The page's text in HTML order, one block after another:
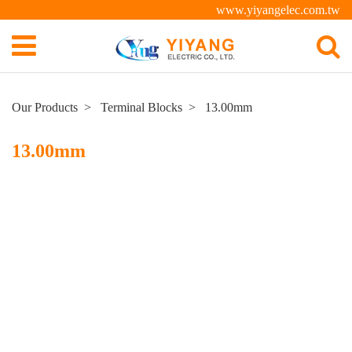
www.yiyangelec.com.tw
Our Products Terminal Blocks 13.00mm
13.00mm